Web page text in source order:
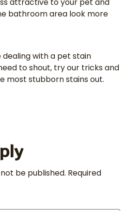
attractive to your pet and
bathroom area look more
dealing with a pet stain
to shout, try our tricks and
most stubborn stains out.
be published. Required